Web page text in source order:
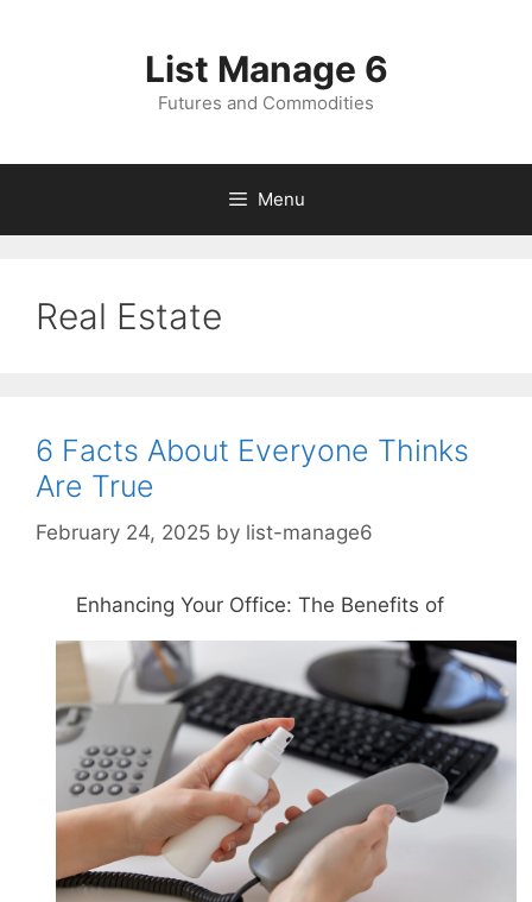
List Manage 6
Futures and Commodities
Menu
Real Estate
6 Facts About Everyone Thinks
Are True
February 24, 2025 by list-manage6
Enhancing Your Office: The Benefits of